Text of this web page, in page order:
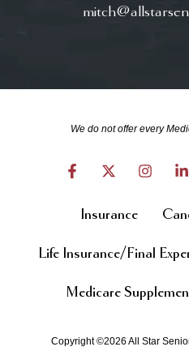
We do not offer every
Insurance
Life Insurance/Final
Medicare
Copyright ©2026 All Star